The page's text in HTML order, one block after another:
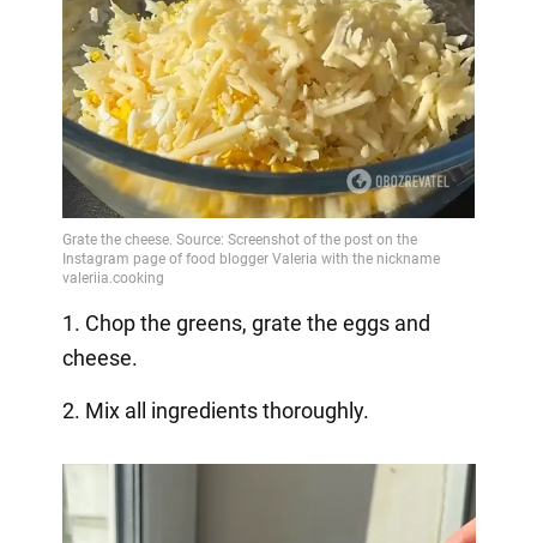
1. Chop the greens, grate the eggs and
cheese.
2. Mix all ingredients thoroughly.